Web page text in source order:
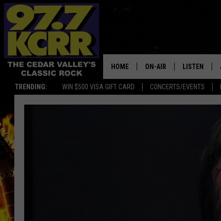
TRENDING: WIN $500 VISA GIFT CARD CONCERTS/EVENTS
HOME ON-AIR LISTEN
LISTEN LIVE